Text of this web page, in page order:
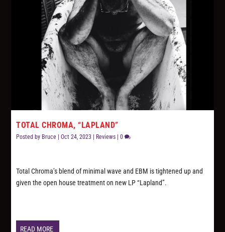
TOTAL CHROMA, “LAPLAND”
Posted by Bruce |Oct 24, 2023 Reviews |0
Total Chroma’s blend of minimal wave and EBM is tightened up and
given the open house treatment on new LP “Lapland”.
READ MORE